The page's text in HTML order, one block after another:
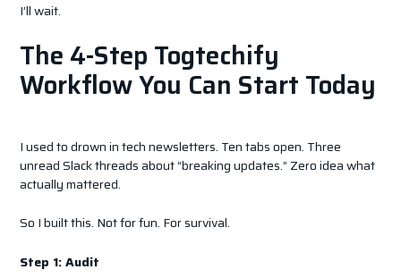
I’ll wait.
The 4-Step Togtechify
Workflow You Can Start Today
I used to drown in tech newsletters. Ten tabs open. Three
unread Slack threads about “breaking updates.” Zero idea what
actually mattered.
So I built this. Not for fun. For survival.
Step 1: Audit